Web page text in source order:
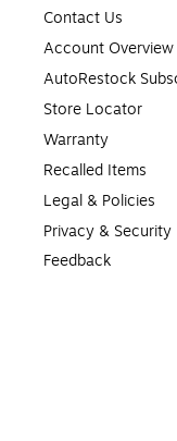
Contact Us
Account Overview
AutoRestock
Store Locator
Warranty
Recalled Items
Legal & Policies
Privacy & Security
Feedback